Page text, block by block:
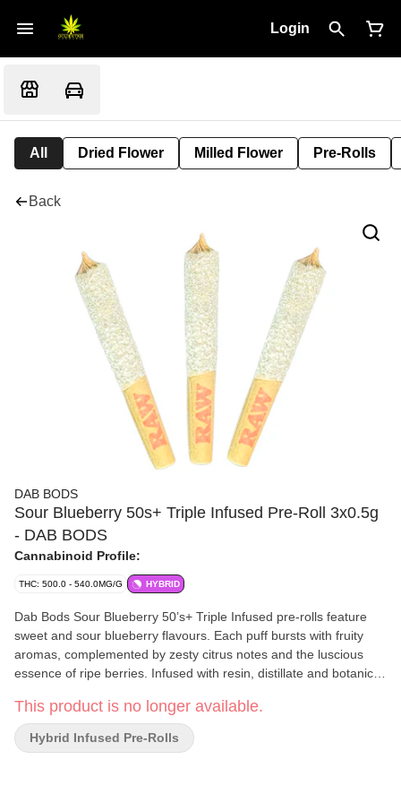
Login
All Dried Flower Milled Flower Pre-Rolls
Back
DAB BODS
Sour Blueberry 50s+ Triple Infused Pre-Roll 3x0.5g
- DAB BODS
Cannabinoid Profile:
THC: 500.0 - 540.0MG/G HYBRID
Dab Bods Sour Blueberry 50’s+ Triple Infused pre-rolls feature
sweet and sour blueberry flavours. Each puff bursts with fruity
aromas, complemented by zesty citrus notes and the luscious
essence of ripe berries. Infused with resin, distillate and botanical
powerful and flavourful.
This product is no longer available.
Hybrid Infused Pre-Rolls